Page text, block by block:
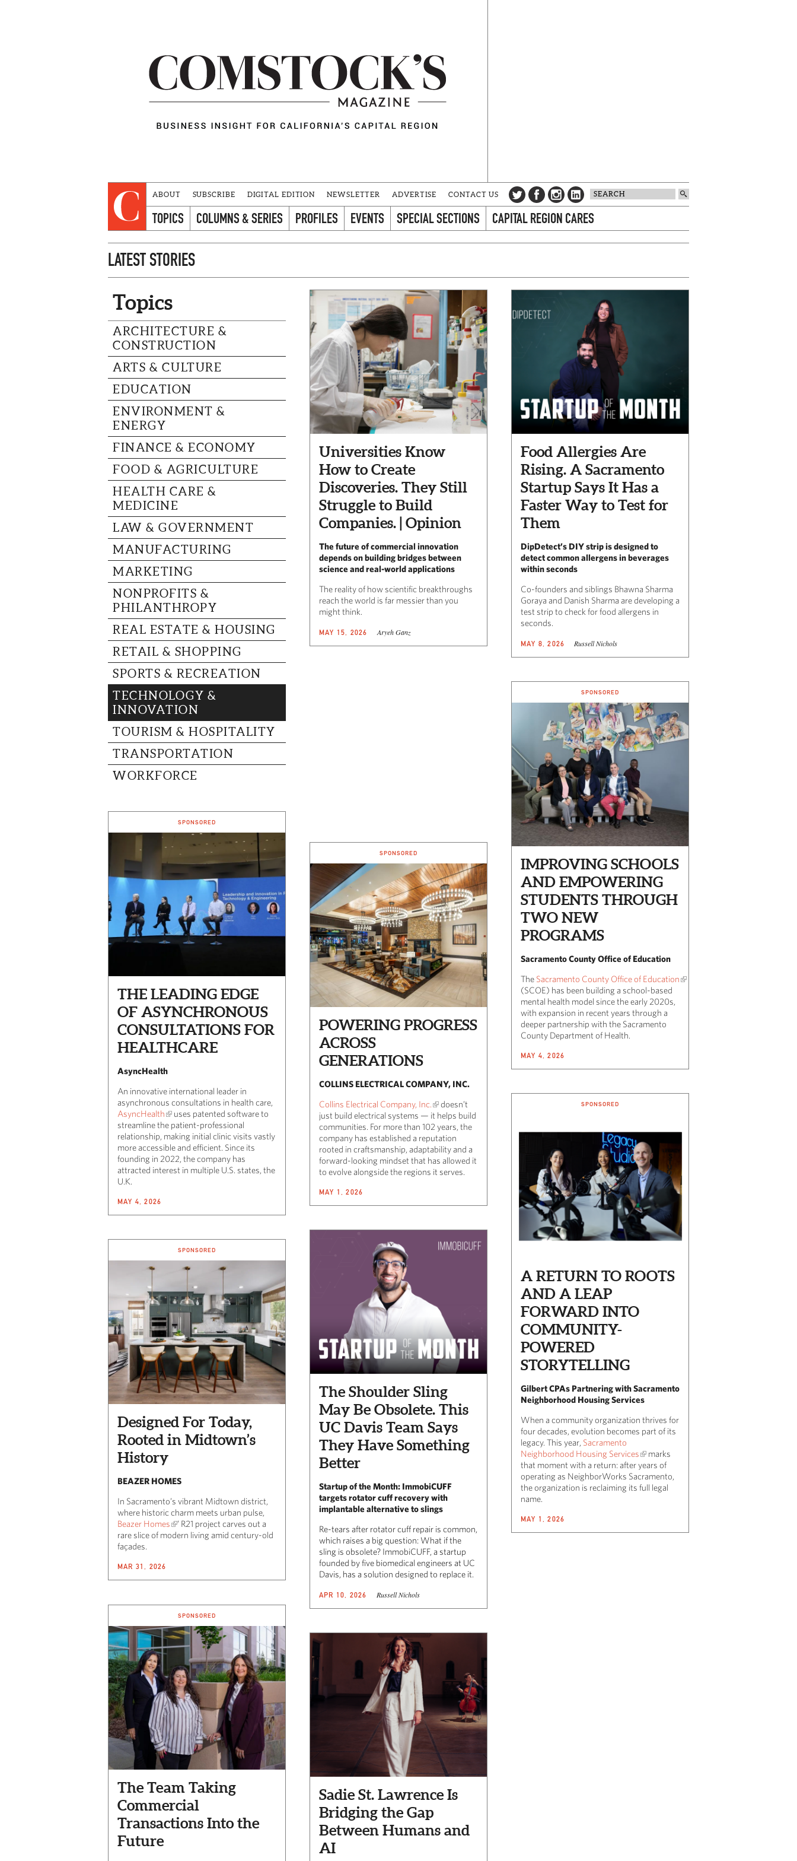
ABOUT SUBSCRIBE DIGITAL EDITION NEWSLETTER ADVERTISE CONTACT US
TOPICS COLUMNS & SERIES PROFILES EVENTS SPECIAL SECTIONS CAPITAL REGION CARES
LATEST STORIES
Topics
ARCHITECTURE &
CONSTRUCTION
ARTS & CULTURE
EDUCATION
ENVIRONMENT &
ENERGY
FINANCE & ECONOMY
FOOD & AGRICULTURE
HEALTH CARE &
MEDICINE
LAW & GOVERNMENT
MANUFACTURING
MARKETING
NONPROFITS &
PHILANTHROPY
REAL ESTATE & HOUSING
RETAIL & SHOPPING
SPORTS & RECREATION
TECHNOLOGY &
INNOVATION
TOURISM & HOSPITALITY
TRANSPORTATION
WORKFORCE
Universities Know
How to Create
Discoveries. They Still
Struggle to Build
Companies. | Opinion
The future of commercial innovation
depends on building bridges between
science and real-world applications
The reality of how scientific breakthroughs
reach the world is far messier than you
might think.
MAY 15, 2026 Aryeh Ganz
Food Allergies Are
Rising. A Sacramento
Startup Says It Has a
Faster Way to Test for
Them
DipDetect’s DIY strip is designed to
detect common allergens in beverages
within seconds
Co-founders and siblings Bhawna Sharma
Goraya and Danish Sharma are developing a
test strip to check for food allergens in
seconds.
MAY 8, 2026 Russell Nichols
SPONSORED
IMPROVING SCHOOLS
AND EMPOWERING
STUDENTS THROUGH
TWO NEW
PROGRAMS
Sacramento County Office of Education
The Sacramento County Office of Education
(SCOE) has been building a school-based
mental health model since the early 2020s,
with expansion in recent years through a
deeper partnership with the Sacramento
County Department of Health.
MAY 4, 2026
SPONSORED
THE LEADING EDGE
OF ASYNCHRONOUS
CONSULTATIONS FOR
HEALTHCARE
AsyncHealth
An innovative international leader in
asynchronous consultations in health care,
AsyncHealth
uses patented software to
streamline the patient-professional
relationship, making initial clinic visits vastly
more accessible and efficient. Since its
founding in 2022, the company has
attracted interest in multiple U.S. states, the
U.K.
MAY 4, 2026
SPONSORED
POWERING PROGRESS
ACROSS
GENERATIONS
COLLINS ELECTRICAL COMPANY, INC.
Collins Electrical Company, Inc.
doesn’t
just build electrical systems — it helps build
communities. For more than 102 years, the
company has established a reputation
rooted in craftsmanship, adaptability and a
forward-looking mindset that has allowed it
to evolve alongside the regions it serves.
MAY 1, 2026
SPONSORED
A RETURN TO ROOTS
AND A LEAP
FORWARD INTO
COMMUNITY-
POWERED
STORYTELLING
Gilbert CPAs Partnering with Sacramento
Neighborhood Housing Services
When a community organization thrives for
four decades, evolution becomes part of its
legacy. This year, Sacramento
Neighborhood Housing Services
marks
that moment with a return: after years of
operating as NeighborWorks Sacramento,
the organization is reclaiming its full legal
name.
MAY 1, 2026
The Shoulder Sling
May Be Obsolete. This
UC Davis Team Says
They Have Something
Better
Startup of the Month: ImmobiCUFF
targets rotator cuff recovery with
implantable alternative to slings
Re-tears after rotator cuff repair is common,
which raises a big question: What if the
sling is obsolete? ImmobiCUFF, a startup
founded by five biomedical engineers at UC
Davis, has a solution designed to replace it.
APR 10, 2026 Russell Nichols
SPONSORED
Designed For Today,
Rooted in Midtown’s
History
BEAZER HOMES
In Sacramento’s vibrant Midtown district,
where historic charm meets urban pulse,
Beazer Homes
’ R21 project carves out a
rare slice of modern living amid century-old
façades.
MAR 31, 2026
SPONSORED
The Team Taking
Commercial
Transactions Into the
Future
Sadie St. Lawrence Is
Bridging the Gap
Between Humans and
AI